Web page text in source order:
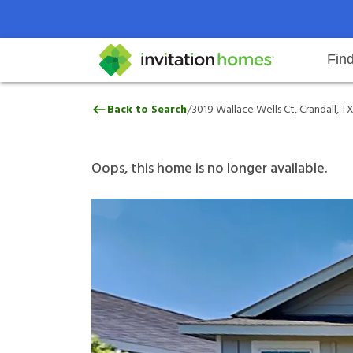
Search locations Rental
Why Invitation Homes
Help Center Resident responsibilitiesOur
3019 Wallace Wells Ct, Crandall,
Back to Search/3019 Wallace Wells Ct, Crandall,
Oops, this home is no longer available.